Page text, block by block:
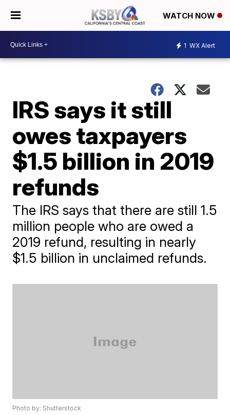
WATCH NOW
1 WX Alert
IRS says it still
owes taxpayers
$1.5 billion in 2019
refunds
The IRS says that there are still 1.5
million people who are owed a
2019 refund, resulting in nearly
$1.5 billion in unclaimed refunds.
Photo by: Shutterstock